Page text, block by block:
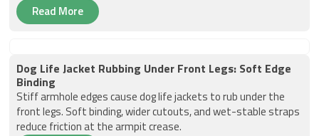
Read More
Dog Life Jacket Rubbing Under Front Legs: Soft Edge
Binding
Stiff armhole edges cause dog life jackets to rub under the
front legs. Soft binding, wider cutouts, and wet-stable straps
reduce friction at the armpit crease.